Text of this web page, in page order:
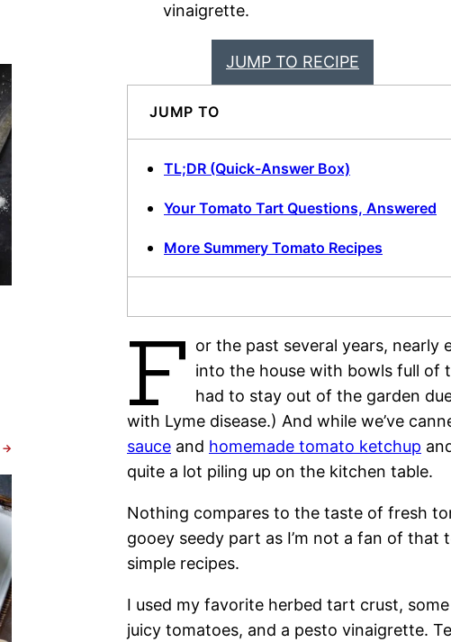
vinaigrette.
JUMP TO RECIPE
JUMP TO
TL;DR (Quick-Answer Box)
Your Tomato Tart Questions, Answered
More Summery Tomato Recipes
F or the past several years, nearly
into the house with bowls full of
had to stay out of the garden
with Lyme disease.) And while we’ve
sauce and homemade tomato ketchup
quite a lot piling up on the kitchen table.
Nothing compares to the taste of fresh
gooey seedy part as I’m not a fan of
simple recipes.
I used my favorite herbed tart crust,
juicy tomatoes, and a pesto vinaigrette.